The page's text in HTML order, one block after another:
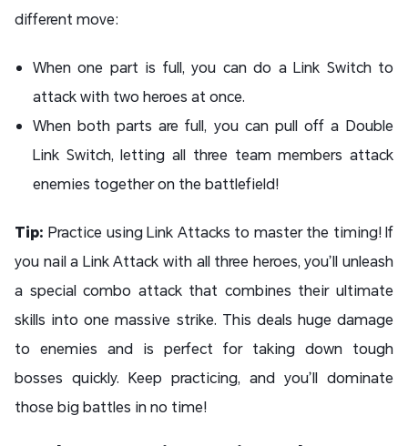
different move:
When one part is full, you can do a Link Switch to
attack with two heroes at once.
When both parts are full, you can pull off a Double
Link Switch, letting all three team members attack
enemies together on the battlefield!
Tip: Practice using Link Attacks to master the timing! If
you nail a Link Attack with all three heroes, you’ll unleash
a special combo attack that combines their ultimate
skills into one massive strike. This deals huge damage
to enemies and is perfect for taking down tough
bosses quickly. Keep practicing, and you’ll dominate
those big battles in no time!